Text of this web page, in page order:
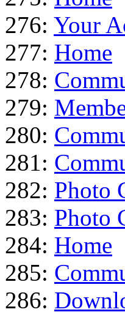
276: Your
277: Home
278:
279:
280:
281:
282: Photo
283: Photo
284: Home
285:
286: